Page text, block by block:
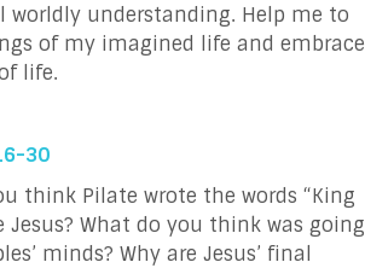
worldly understanding. Help me to
of my imagined life and embrace
life.
30
think Pilate wrote the words “King
Jesus? What do you think was going
minds? Why are Jesus’ final